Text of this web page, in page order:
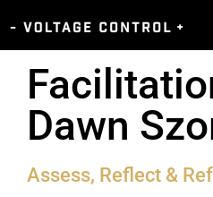
Dawn
Assess, Reflect &